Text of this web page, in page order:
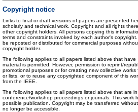
Copyright notice
Links to final or draft versions of papers are presented
scholarly and technical work. Copyright and all rights
other copyright holders. All persons copying this
terms and constraints invoked by each author's
be reposted or distributed for commercial purposes
copyright holder.
The following applies to all papers listed above that
material is permitted. However, permission to reprint/
promotional purposes or for creating new collective
or lists, or to reuse any copyrighted component of this
from the IEEE.
The following applies to all papers listed above that are
conference/workshop proceedings or journals: This work
possible publication. Copyright may be transferred
no longer be accessible.